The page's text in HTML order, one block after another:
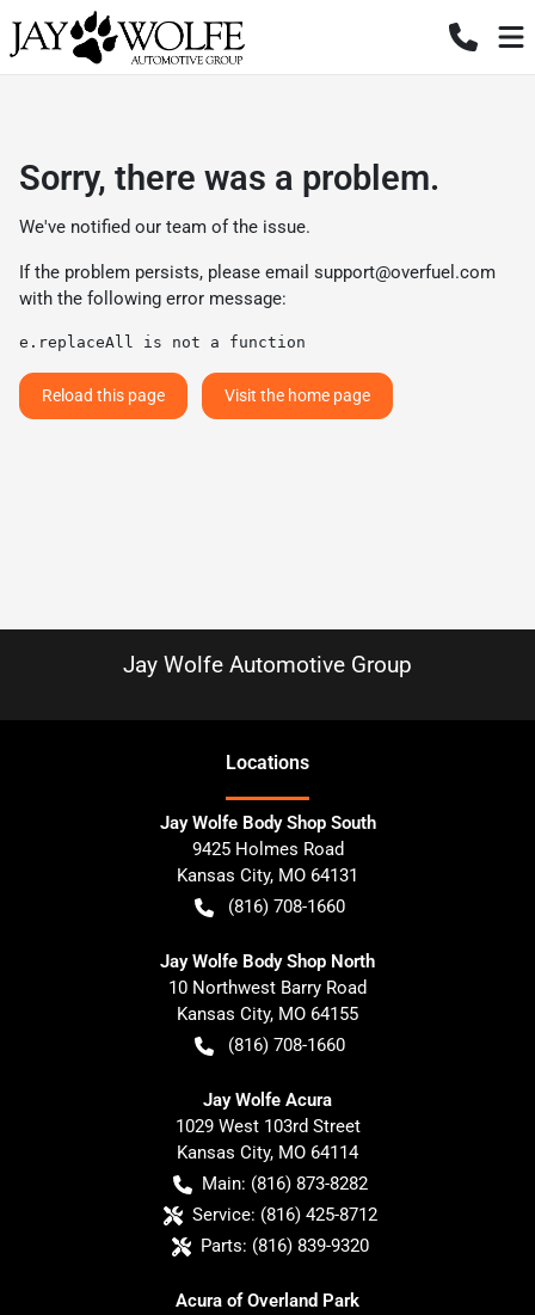
Sorry, there was a problem.
We've notified our team of the issue.
If the problem persists, please email support@overfuel.com
with the following error message:
e.replaceAll is not a function
Reload this page Visit the home page
Jay Wolfe Automotive Group
Locations
Jay Wolfe Body Shop South
9425 Holmes Road
Kansas City, MO 64131
(816) 708-1660
Jay Wolfe Body Shop North
10 Northwest Barry Road
Kansas City, MO 64155
(816) 708-1660
Jay Wolfe Acura
1029 West 103rd Street
Kansas City, MO 64114
Main: (816) 873-8282
Service: (816) 425-8712
Parts: (816) 839-9320
Acura of Overland Park